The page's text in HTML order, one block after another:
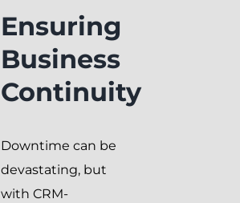
Ensuring
Business
Continuity
Downtime can be
devastating, but
with CRM-